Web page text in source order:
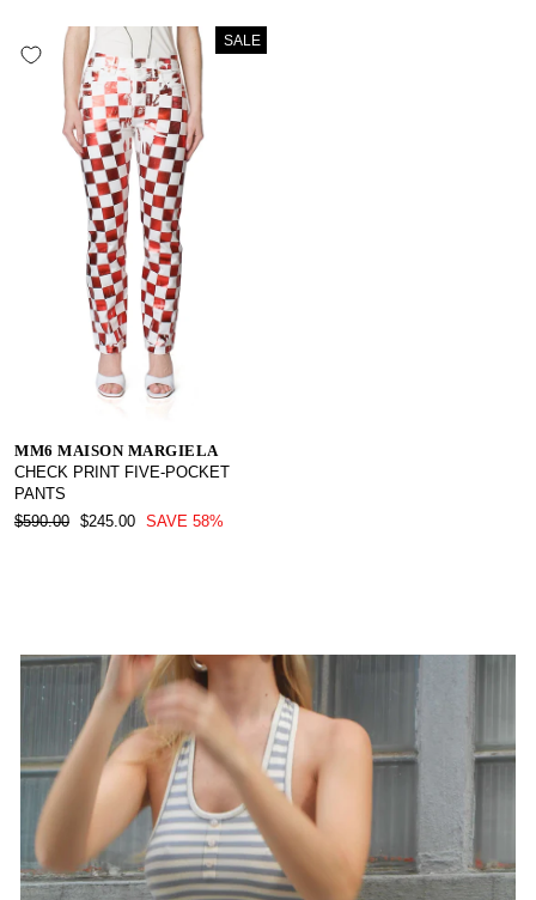
SALE
MM6 MAISON MARGIELA
CHECK PRINT FIVE-POCKET
PANTS
REGULAR
$590.00 SALE
$245.00 SAVE 58%